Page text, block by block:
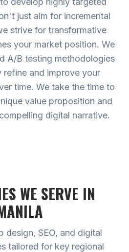
just aim for incremental
strive for transformative
your market position. We
A/B testing methodologies
refine and improve your
time. We take the time to
value proposition and
digital narrative.
WE SERVE IN
design, SEO, and digital
tailored for key regional